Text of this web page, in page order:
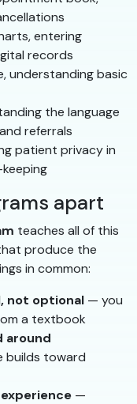
entering
records
understanding basic
the language
referrals
patient privacy in
apart
teaches all of this
produce the
in common:
not optional — you
a textbook
around
builds toward
—